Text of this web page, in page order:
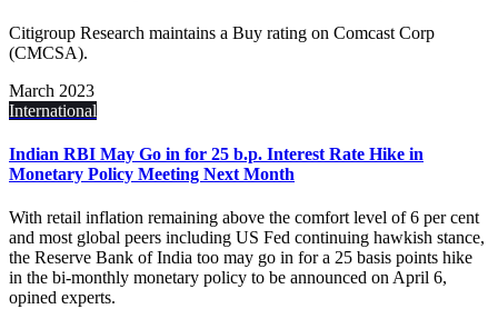
Citigroup Research maintains a Buy rating on Comcast Corp
(CMCSA).
March 2023
International
Indian RBI May Go in for 25 b.p. Interest Rate Hike in
Monetary Policy Meeting Next Month
With retail inflation remaining above the comfort level of 6 per cent
and most global peers including US Fed continuing hawkish stance,
the Reserve Bank of India too may go in for a 25 basis points hike
in the bi-monthly monetary policy to be announced on April 6,
opined experts.